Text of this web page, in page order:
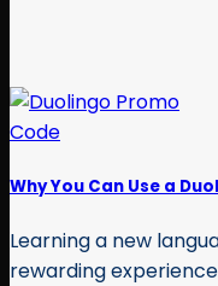
Why You Can Use a
Learning a new
rewarding